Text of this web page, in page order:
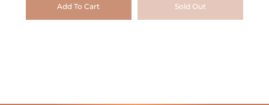
Add To Cart Sold Out